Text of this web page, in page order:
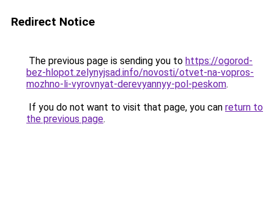
Redirect Notice
The previous page is sending you to https://ogorod-
bez-hlopot.zelynyjsad.info/novosti/otvet-na-vopros-
mozhno-li-vyrovnyat-derevyannyy-pol-peskom.
If you do not want to visit that page, you can return to
the previous page.